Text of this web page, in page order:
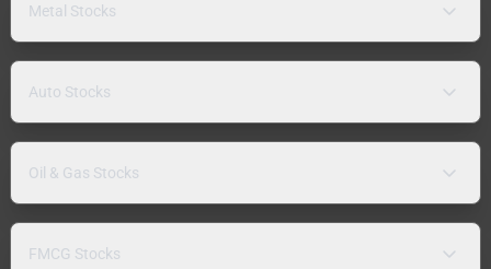
Metal Stocks
Auto Stocks
Oil & Gas Stocks
FMCG Stocks